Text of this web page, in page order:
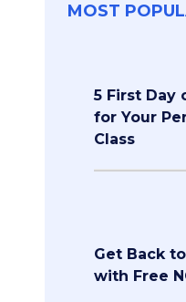
MOST
5 First Day
for Your
Class
Get Back
with Free